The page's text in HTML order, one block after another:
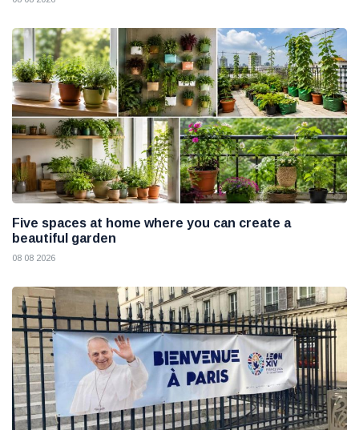
Five spaces at home where you can create a
beautiful garden
08 08 2026